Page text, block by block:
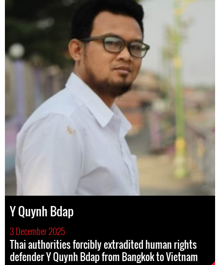
Y Quynh Bdap
3 December 2025
Thai authorities forcibly extradited human rights
defender Y Quynh Bdap from Bangkok to Vietnam